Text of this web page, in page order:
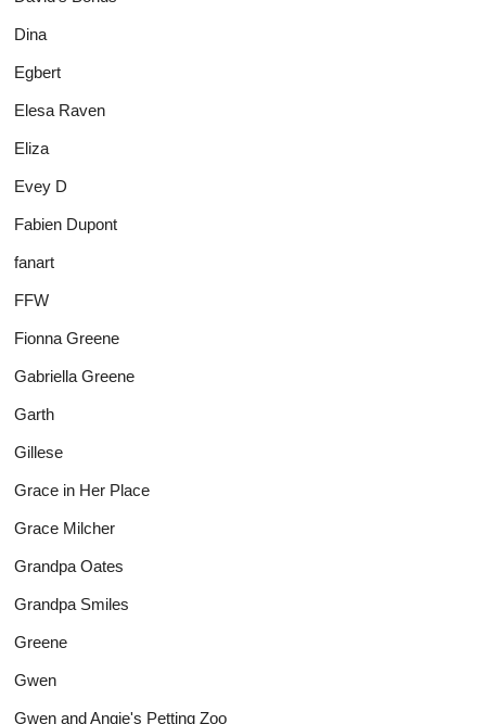
Dina
Egbert
Elesa Raven
Eliza
Evey D
Fabien Dupont
fanart
FFW
Fionna Greene
Gabriella Greene
Garth
Gillese
Grace in Her Place
Grace Milcher
Grandpa Oates
Grandpa Smiles
Greene
Gwen
Gwen and Angie's Petting Zoo